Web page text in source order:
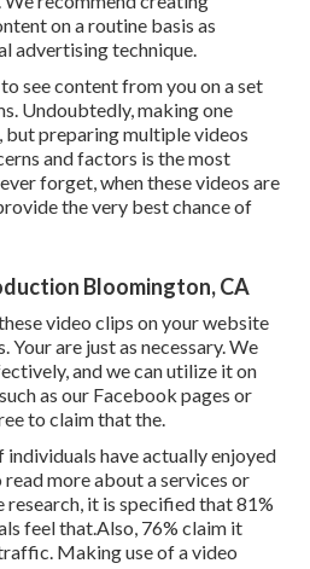
on a routine basis as
advertising technique.
see content from you on a set
Undoubtedly, making one
but preparing multiple videos
and factors is the most
forget, when these videos are
the very best chance of
Bloomington, CA
video clips on your website
Your are just as necessary. We
and we can utilize it on
as our Facebook pages or
to claim that the.
have actually enjoyed
more about a services or
research, it is specified that 81%
feel that.Also, 76% claim it
Making use of a video